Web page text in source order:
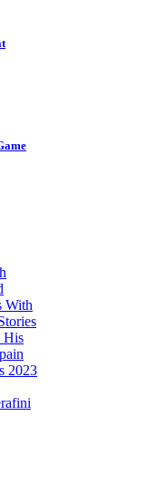
With
His
2023